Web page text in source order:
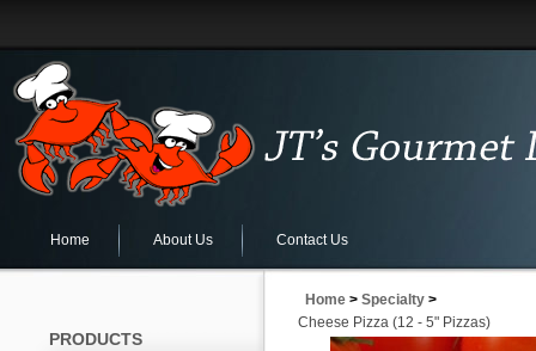
Home About Us Contact Us
PRODUCTS
Home > Specialty >
Cheese Pizza (12 - 5" Pizzas)